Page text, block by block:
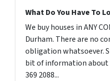
What Do You Have To
We buy houses in ANY
Durham. There are no
obligation whatsoever.
bit of information about
369 2088...